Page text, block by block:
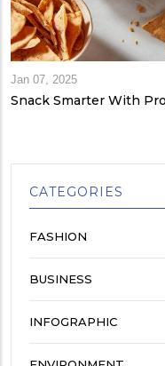
Jan 07, 2025
Snack Smarter With
CATEGORIES
FASHION
BUSINESS
INFOGRAPHIC